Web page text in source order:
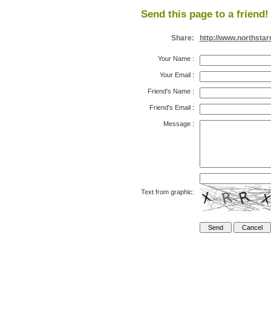
Send this page to a friend!
Share: http://
Your Name:
Your Email:
Friend's Name:
Friend's Email:
Message:
Text from graphic: